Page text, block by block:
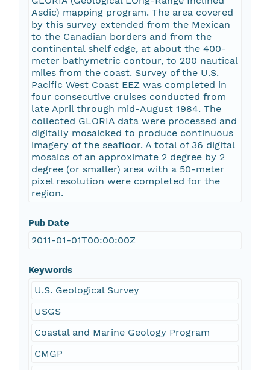
Asdic) mapping program. The area covered
by this survey extended from the Mexican
to the Canadian borders and from the
continental shelf edge, at about the 400-
meter bathymetric contour, to 200 nautical
miles from the coast. Survey of the U.S.
Pacific West Coast EEZ was completed in
four consecutive cruises conducted from
late April through mid-August 1984. The
collected GLORIA data were processed and
digitally mosaicked to produce continuous
imagery of the seafloor. A total of 36 digital
mosaics of an approximate 2 degree by 2
degree (or smaller) area with a 50-meter
pixel resolution were completed for the
region.
Pub Date
2011-01-01T00:00:00Z
Keywords
U.S. Geological Survey
USGS
Coastal and Marine Geology Program
CMGP